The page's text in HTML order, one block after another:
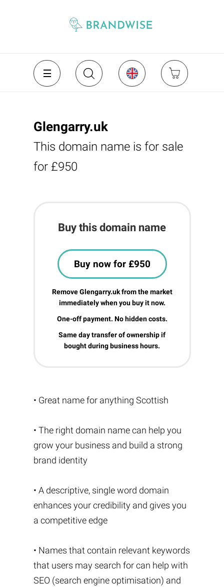
Glengarry.uk
This domain name is for sale
for £950
Buy this domain name
Buy now for £950
Remove Glengarry.uk from the market
immediately when you buy it now.
One-off payment. No hidden costs.
Same day transfer of ownership if
bought during business hours.
• Great name for anything Scottish
• The right domain name can help you
grow your business and build a strong
brand identity
• A descriptive, single word domain
enhances your credibility and gives you
a competitive edge
• Names that contain relevant keywords
that users may search for can help with
SEO (search engine optimisation) and